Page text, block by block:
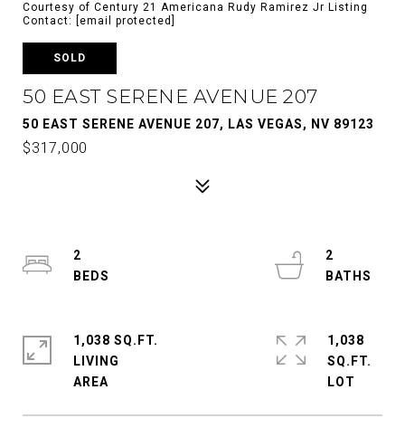
Courtesy of Century 21 Americana Rudy Ramirez Jr Listing
Contact:
[email protected]
SOLD
50 EAST SERENE AVENUE 207
50 EAST SERENE AVENUE 207, LAS VEGAS, NV 89123
$317,000
2
2
1,038 SQ.FT.
LIVING
1,038
SQ.FT.